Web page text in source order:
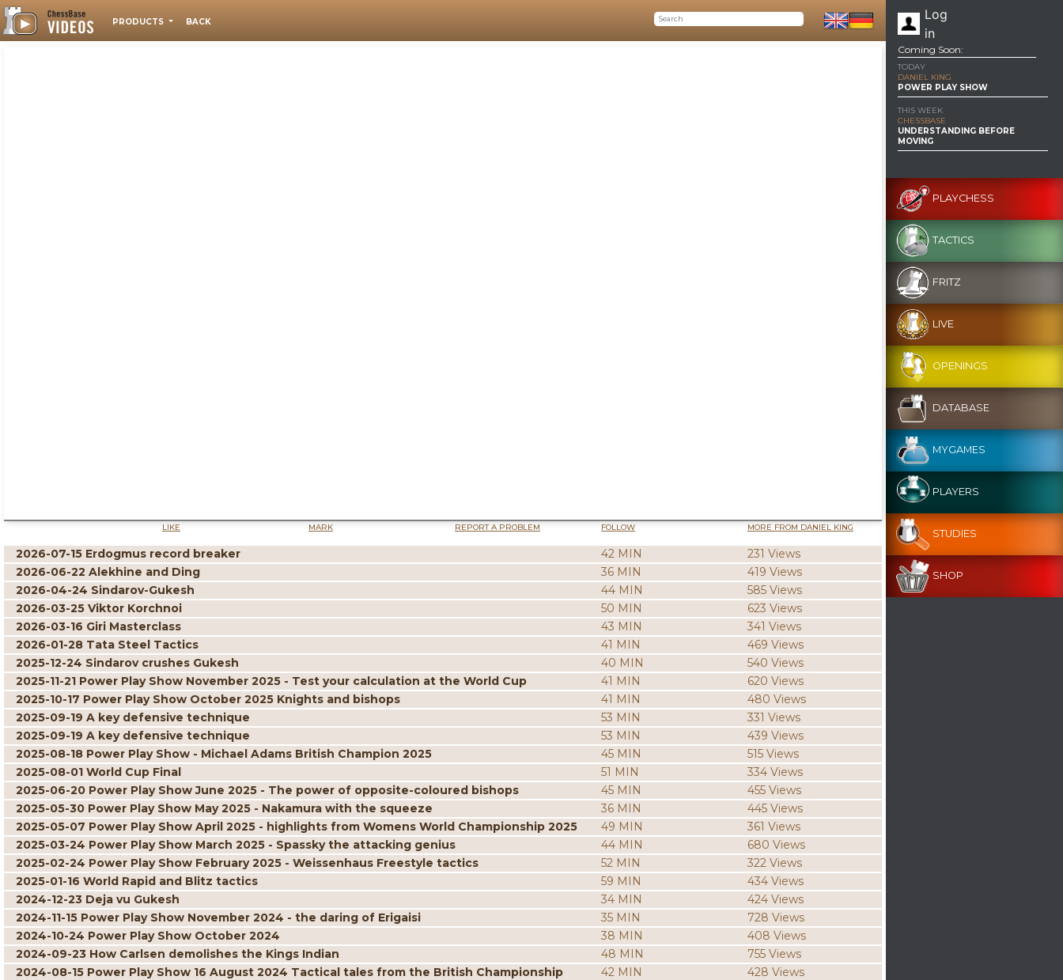
PRODUCTS BACK
Log
in
LIKE MARK REPORT A PROBLEM FOLLOW MORE FROM DANIEL KING
2026-07-15 Erdogmus record breaker 42 MIN
231 Views
2026-06-22 Alekhine and Ding
36 MIN
419 Views
2026-04-24 Sindarov-Gukesh
44 MIN
585 Views
2026-03-25 Viktor Korchnoi
50 MIN
623 Views
2026-03-16 Giri Masterclass
43 MIN
341 Views
2026-01-28 Tata Steel Tactics
41 MIN
469 Views
2025-12-24 Sindarov crushes Gukesh
40 MIN
540 Views
2025-11-21 Power Play Show November 2025 - Test your calculation at the World Cup
41 MIN
620 Views
2025-10-17 Power Play Show October 2025 Knights and bishops
41 MIN
480 Views
2025-09-19 A key defensive technique
53 MIN
331 Views
2025-09-19 A key defensive technique
53 MIN
439 Views
2025-08-18 Power Play Show - Michael Adams British Champion 2025
45 MIN
515 Views
2025-08-01 World Cup Final
51 MIN
334 Views
2025-06-20 Power Play Show June 2025 - The power of opposite-coloured bishops
45 MIN
455 Views
2025-05-30 Power Play Show May 2025 - Nakamura with the squeeze
36 MIN
445 Views
2025-05-07 Power Play Show April 2025 - highlights from Womens World Championship 2025
49 MIN
361 Views
2025-03-24 Power Play Show March 2025 - Spassky the attacking genius
44 MIN
680 Views
2025-02-24 Power Play Show February 2025 - Weissenhaus Freestyle tactics
52 MIN
322 Views
2025-01-16 World Rapid and Blitz tactics
59 MIN
434 Views
2024-12-23 Deja vu Gukesh
34 MIN
424 Views
2024-11-15 Power Play Show November 2024 - the daring of Erigaisi
35 MIN
728 Views
2024-10-24 Power Play Show October 2024
38 MIN
408 Views
2024-09-23 How Carlsen demolishes the Kings Indian
48 MIN
755 Views
2024-08-15 Power Play Show 16 August 2024 Tactical tales from the British Championship
42 MIN
428 Views
Coming Soon:
TODAY
DANIEL KING
POWER PLAY SHOW
THIS WEEK
CHESSBASE
UNDERSTANDING BEFORE
MOVING
PLAYCHESS
TACTICS
FRITZ
LIVE
OPENINGS
DATABASE
MYGAMES
PLAYERS
STUDIES
SHOP